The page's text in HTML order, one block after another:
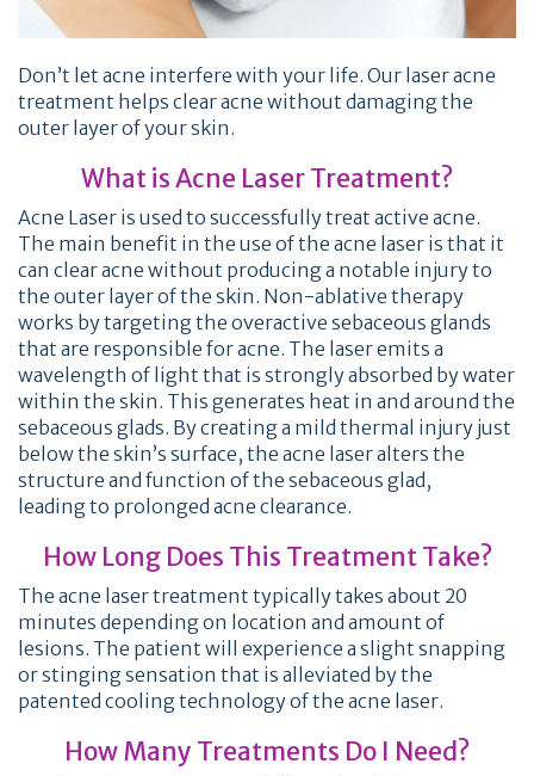
Don’t let acne interfere with your life. Our laser acne
treatment helps clear acne without damaging the
outer layer of your skin.
What is Acne Laser Treatment?
Acne Laser is used to successfully treat active acne.
The main benefit in the use of the acne laser is that it
can clear acne without producing a notable injury to
the outer layer of the skin. Non-ablative therapy
works by targeting the overactive sebaceous glands
that are responsible for acne. The laser emits a
wavelength of light that is strongly absorbed by water
within the skin. This generates heat in and around the
sebaceous glads. By creating a mild thermal injury just
below the skin’s surface, the acne laser alters the
structure and function of the sebaceous glad,
leading to prolonged acne clearance.
How Long Does This Treatment Take?
The acne laser treatment typically takes about 20
minutes depending on location and amount of
lesions. The patient will experience a slight snapping
or stinging sensation that is alleviated by the
patented cooling technology of the acne laser.
How Many Treatments Do I Need?